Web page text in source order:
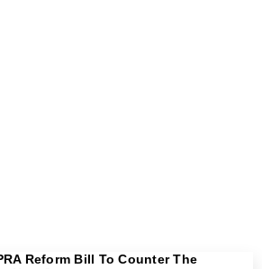
Reform Bill To Counter The